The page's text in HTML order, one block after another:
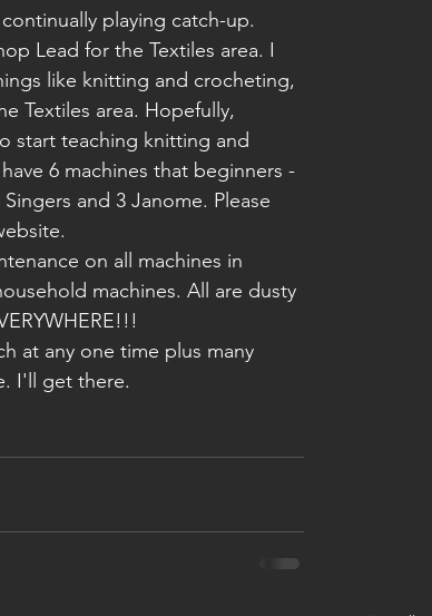
playing catch-up.
Lead for the Textiles area. I
like knitting and crocheting,
Textiles area. Hopefully,
start teaching knitting and
6 machines that beginners -
and 3 Janome. Please
machines. All are dusty
I'll get there.